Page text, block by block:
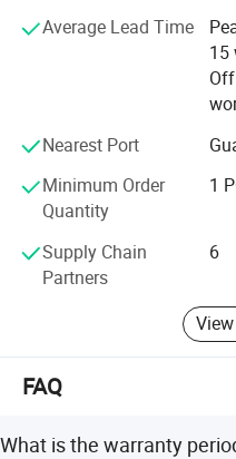
Welcome to visit our
Average Lead Time
15
Nearest Port
Minimum Order
Quantity
1
Supply Chain
Partners
6
FAQ
What is the warranty